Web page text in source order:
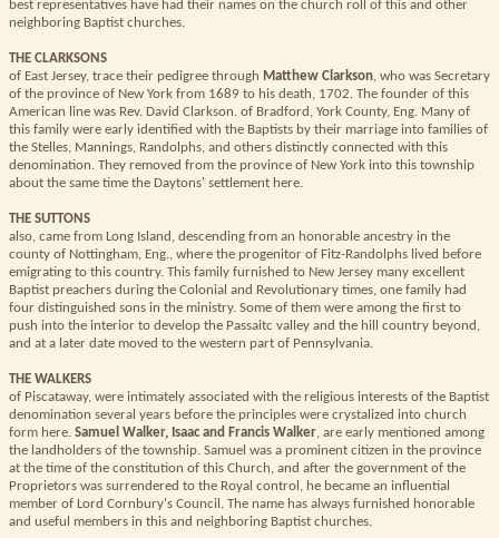
best representatives have had their names on the church roll of this and other
neighboring Baptist churches.
THE CLARKSONS
of East Jersey, trace their pedigree through Matthew Clarkson, who was Secretary
of the province of New York from 1689 to his death, 1702. The founder of this
American line was Rev. David Clarkson. of Bradford, York County, Eng. Many of
this family were early identified with the Baptists by their marriage into families of
the Stelles, Mannings, Randolphs, and others distinctly connected with this
denomination. They removed from the province of New York into this township
about the same time the Daytons' settlement here.
THE SUTTONS
also, came from Long Island, descending from an honorable ancestry in the
county of Nottingham, Eng., where the progenitor of Fitz-Randolphs lived before
emigrating to this country. This family furnished to New Jersey many excellent
Baptist preachers during the Colonial and Revolutionary times, one family had
four distinguished sons in the ministry. Some of them were among the first to
push into the interior to develop the Passaitc valley and the hill country beyond,
and at a later date moved to the western part of Pennsylvania.
THE WALKERS
of Piscataway, were intimately associated with the religious interests of the Baptist
denomination several years before the principles were crystalized into church
form here. Samuel Walker, Isaac and Francis Walker, are early mentioned among
the landholders of the township. Samuel was a prominent citizen in the province
at the time of the constitution of this Church, and after the government of the
Proprietors was surrendered to the Royal control, he became an influential
member of Lord Cornbury's Council. The name has always furnished honorable
and useful members in this and neighboring Baptist churches.